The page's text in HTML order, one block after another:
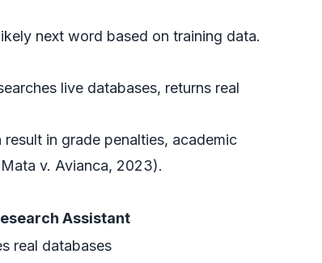
next word based on training data.
live databases, returns real
in grade penalties, academic
v. Avianca, 2023).
Assistant
real databases